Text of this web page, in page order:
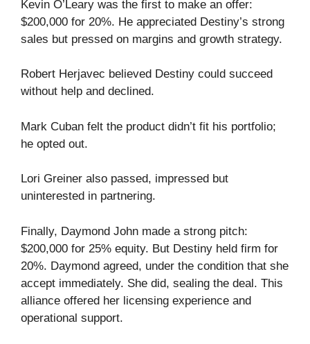
Kevin O’Leary was the first to make an offer:
$200,000 for 20%. He appreciated Destiny’s strong
sales but pressed on margins and growth strategy.
Robert Herjavec believed Destiny could succeed
without help and declined.
Mark Cuban felt the product didn’t fit his portfolio;
he opted out.
Lori Greiner also passed, impressed but
uninterested in partnering.
Finally, Daymond John made a strong pitch:
$200,000 for 25% equity. But Destiny held firm for
20%. Daymond agreed, under the condition that she
accept immediately. She did, sealing the deal. This
alliance offered her licensing experience and
operational support.